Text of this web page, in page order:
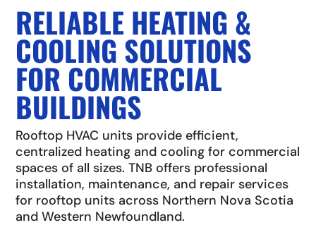
RELIABLE HEATING &
COOLING SOLUTIONS
FOR COMMERCIAL
BUILDINGS
Rooftop HVAC units provide efficient,
centralized heating and cooling for commercial
spaces of all sizes. TNB offers professional
installation, maintenance, and repair services
for rooftop units across Northern Nova Scotia
and Western Newfoundland.